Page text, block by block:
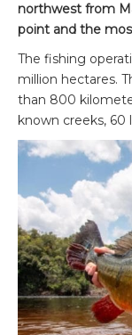
northwest from
point and the
The fishing
million hectares.
than 800
known creeks, 60